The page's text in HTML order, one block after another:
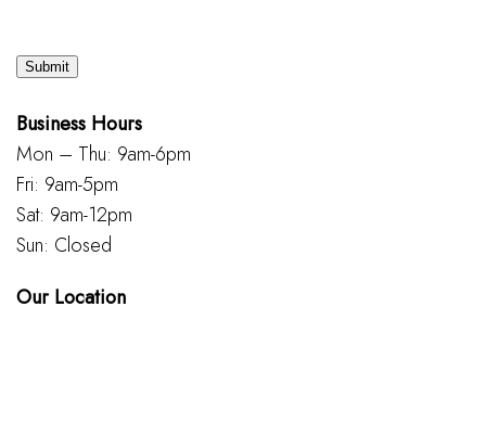
Submit
Business Hours
Mon – Thu: 9am-6pm
Fri: 9am-5pm
Sat: 9am-12pm
Sun: Closed
Our Location